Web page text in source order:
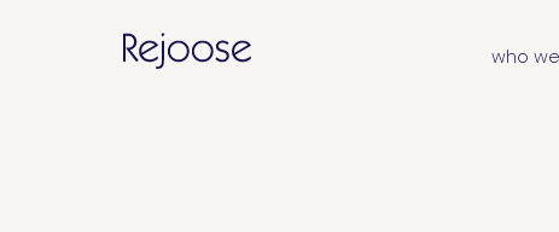
who